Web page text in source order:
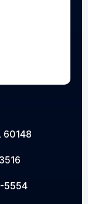
60148
5554